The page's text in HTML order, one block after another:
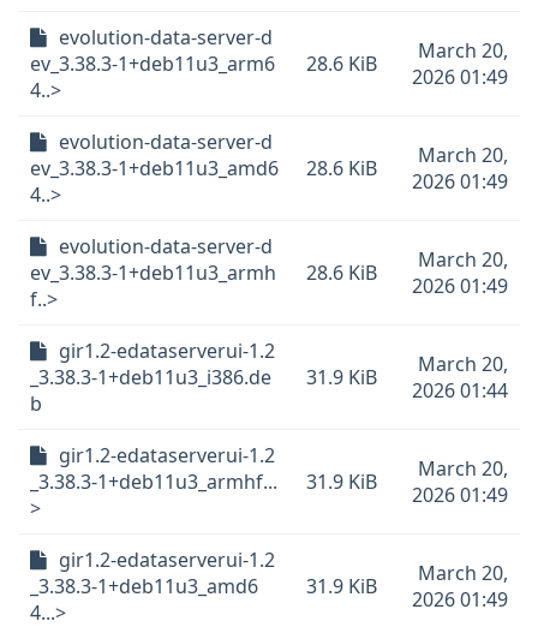
evolution-data-server-d
ev_3.38.3-1+deb11u3_arm6
4..>
28.6 KiB
March 20,
2026 01:49
evolution-data-server-d
ev_3.38.3-1+deb11u3_amd6
4..>
28.6 KiB
March 20,
2026 01:49
evolution-data-server-d
ev_3.38.3-1+deb11u3_armh
f..>
28.6 KiB
March 20,
2026 01:49
gir1.2-edataserverui-1.2
_3.38.3-1+deb11u3_i386.de
b
31.9 KiB
March 20,
2026 01:44
gir1.2-edataserverui-1.2
_3.38.3-1+deb11u3_armhf...
>
31.9 KiB
March 20,
2026 01:49
gir1.2-edataserverui-1.2
_3.38.3-1+deb11u3_amd6
4...>
31.9 KiB
March 20,
2026 01:49